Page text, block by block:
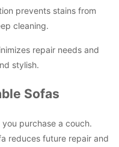
prevents stains from
cleaning.
repair needs and
stylish.
Sofas
purchase a couch.
reduces future repair and